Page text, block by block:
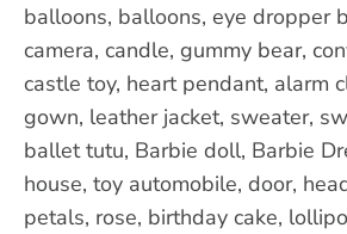
balloons, balloons, eye dropper
camera, candle, gummy bear,
castle toy, heart pendant, alarm
gown, leather jacket, sweater,
ballet tutu, Barbie doll, Barbie
house, toy automobile, door,
petals, rose, birthday cake,